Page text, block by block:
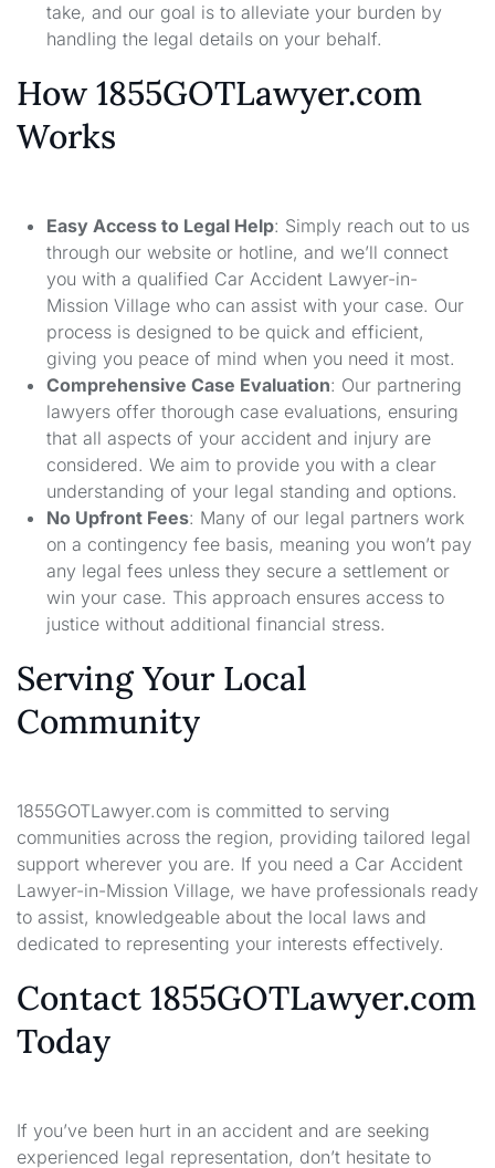
take, and our goal is to alleviate your burden by
handling the legal details on your behalf.
How 1855GOTLawyer.com
Works
Easy Access to Legal Help: Simply reach out to us
through our website or hotline, and we’ll connect
you with a qualified Car Accident Lawyer-in-
Mission Village who can assist with your case. Our
process is designed to be quick and efficient,
giving you peace of mind when you need it most.
Comprehensive Case Evaluation: Our partnering
lawyers offer thorough case evaluations, ensuring
that all aspects of your accident and injury are
considered. We aim to provide you with a clear
understanding of your legal standing and options.
No Upfront Fees: Many of our legal partners work
on a contingency fee basis, meaning you won’t pay
any legal fees unless they secure a settlement or
win your case. This approach ensures access to
justice without additional financial stress.
Serving Your Local
Community
1855GOTLawyer.com is committed to serving
communities across the region, providing tailored legal
support wherever you are. If you need a Car Accident
Lawyer-in-Mission Village, we have professionals ready
to assist, knowledgeable about the local laws and
dedicated to representing your interests effectively.
Contact 1855GOTLawyer.com
Today
If you’ve been hurt in an accident and are seeking
experienced legal representation, don’t hesitate to